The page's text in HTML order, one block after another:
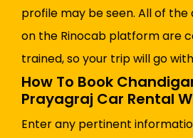
profile may be seen. All of
on the Rinocab platform are
trained, so your trip will go
How To Book
Prayagraj Car Rental
Enter any pertinent